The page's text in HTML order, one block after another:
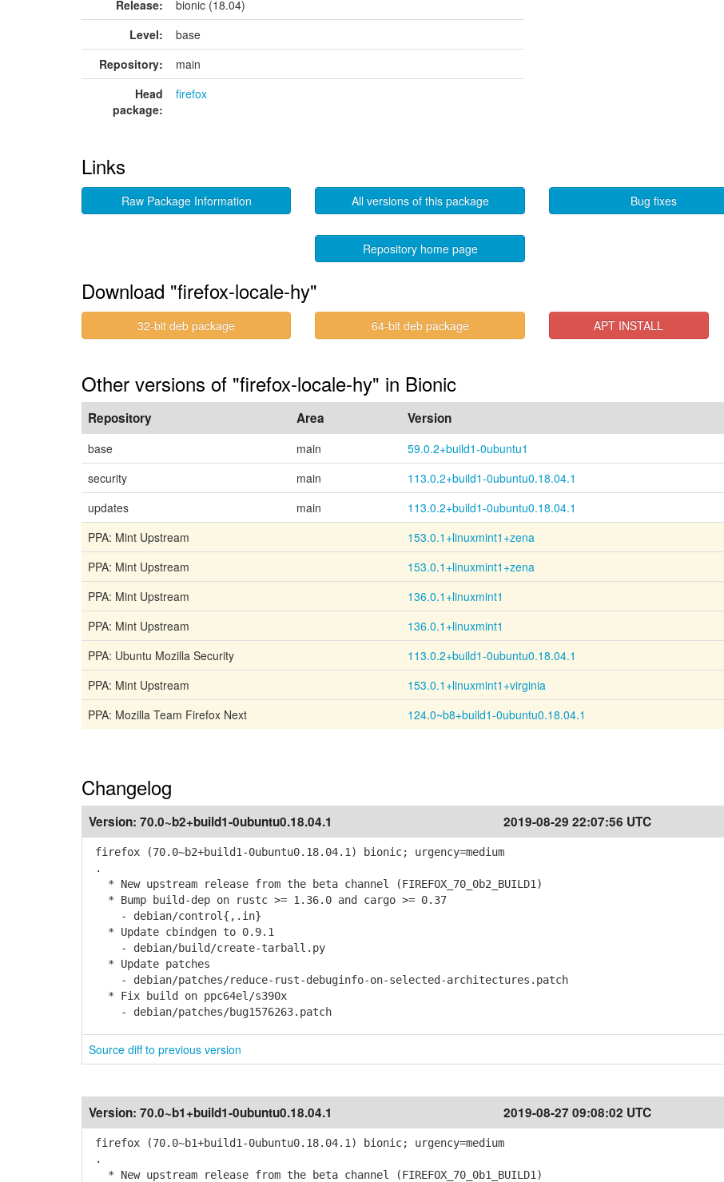
Release:
bionic (18.04)
Level:
base
Repository:
main
Head
package:
firefox
Links
Raw Package Information All versions of this package Bug fixes
Repository home page
Download "firefox-locale-hy"
32-bit deb package 64-bit deb package APT INSTALL
Other versions of "firefox-locale-hy" in Bionic
Repository Area Version
base main
59.0.2+build1-0ubuntu1
security
main
113.0.2+build1-0ubuntu0.18.04.1
updates
main
113.0.2+build1-0ubuntu0.18.04.1
PPA: Mint Upstream
153.0.1+linuxmint1+zena
PPA: Mint Upstream
153.0.1+linuxmint1+zena
PPA: Mint Upstream
136.0.1+linuxmint1
PPA: Mint Upstream
136.0.1+linuxmint1
PPA: Ubuntu Mozilla Security
113.0.2+build1-0ubuntu0.18.04.1
PPA: Mint Upstream
153.0.1+linuxmint1+virginia
PPA: Mozilla Team Firefox Next
124.0~b8+build1-0ubuntu0.18.04.1
Changelog
Version: 70.0~b2+build1-0ubuntu0.18.04.1 2019-08-29 22:07:56 UTC
firefox (70.0~b2+build1-0ubuntu0.18.04.1) bionic; urgency=medium
.
* New upstream release from the beta channel (FIREFOX_70_0b2_BUILD1)
* Bump build-dep on rustc >= 1.36.0 and cargo >= 0.37
- debian/control{,.in}
* Update cbindgen to 0.9.1
- debian/build/create-tarball.py
* Update patches
- debian/patches/reduce-rust-debuginfo-on-selected-architectures.patch
* Fix build on ppc64el/s390x
- debian/patches/bug1576263.patch
Source diff to previous version
Version: 70.0~b1+build1-0ubuntu0.18.04.1 2019-08-27 09:08:02 UTC
firefox (70.0~b1+build1-0ubuntu0.18.04.1) bionic; urgency=medium
.
* New upstream release from the beta channel (FIREFOX_70_0b1_BUILD1)